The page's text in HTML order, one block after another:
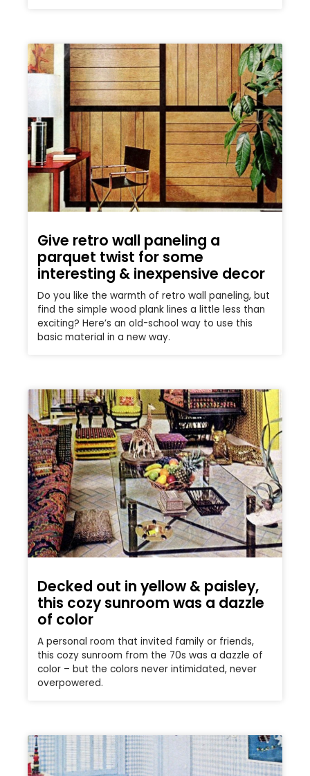
Give retro wall paneling a
parquet twist for some
interesting & inexpensive decor
Do you like the warmth of retro wall paneling, but
find the simple wood plank lines a little less than
exciting? Here’s an old-school way to use this
basic material in a new way.
Decked out in yellow & paisley,
this cozy sunroom was a dazzle
of color
A personal room that invited family or friends,
this cozy sunroom from the 70s was a dazzle of
color – but the colors never intimidated, never
overpowered.